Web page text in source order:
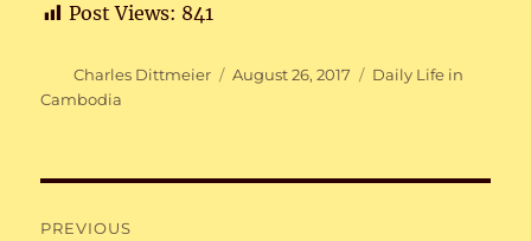
Post Views: 841
Author
Charles Dittmeier
Posted
August 26, 2017 Categories
Daily Life in
Cambodia
PREVIOUS